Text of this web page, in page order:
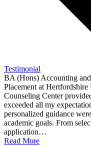
Testimonial
BA (Hons) Accounting
Placement at
Counseling Center
exceeded all my
personalized guidance
academic goals. From
application…
Read More